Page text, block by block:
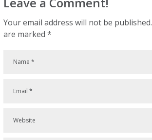
Your email address will not be published.
are marked*